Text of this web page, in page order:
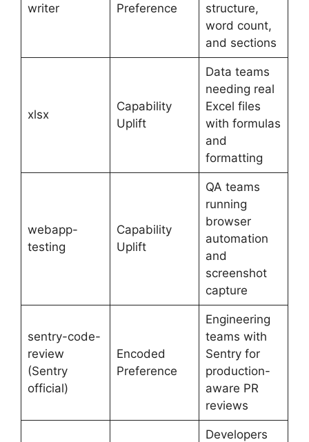
writer
Preference
structure,
word count,
and sections
xlsx
Capability
Uplift
Data teams
needing real
Excel files
with formulas
and
formatting
webapp-
testing
Capability
Uplift
QA teams
running
browser
automation
and
screenshot
capture
sentry-code-
review
(Sentry
official)
Encoded
Preference
Engineering
teams with
Sentry for
production-
aware PR
reviews
Developers